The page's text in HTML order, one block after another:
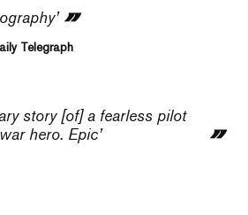
Telegraph
story [of] a fearless pilot
hero. Epic’